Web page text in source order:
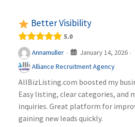
Better Visibility
5.0
Annamuller · January 14, 2026 ·
Alliance Recruitment Agency
AllBizListing.com boosted my
Easy listing, clear categories, and
inquiries. Great platform for
gaining new leads quickly.